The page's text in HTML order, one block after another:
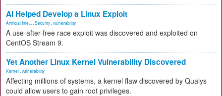
AI Helped Develop a Linux Exploit
Artificial Inte... Security vulnerability
A use-after-free race exploit was discovered and exploited on
CentOS Stream 9.
Yet Another Linux Kernel Vulnerability Discovered
Kernel vulnerability
Affecting millions of systems, a kernel flaw discovered by Qualys
could allow users to gain root privileges.